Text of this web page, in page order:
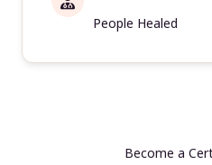
People Healed
Become a